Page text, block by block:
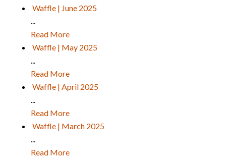
Waffle | June 2025
...
Read More
Waffle | May 2025
...
Read More
Waffle | April 2025
...
Read More
Waffle | March 2025
...
Read More